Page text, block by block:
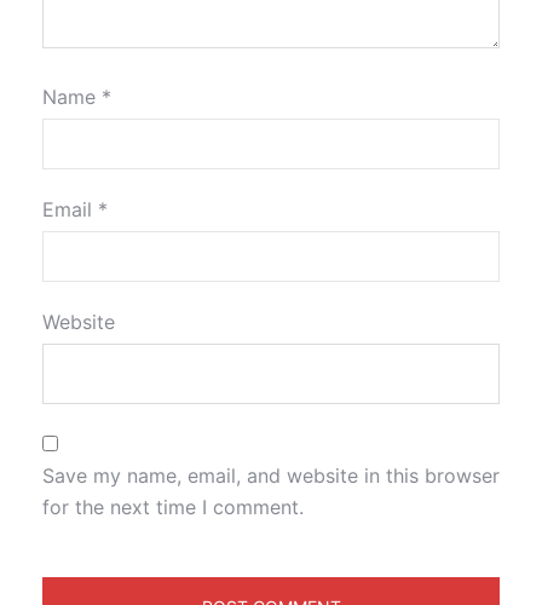
Name *
Email *
Website
Save my name, email, and website in this browser
for the next time I comment.